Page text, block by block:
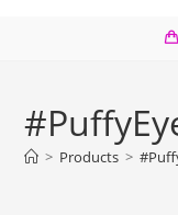
> Products >